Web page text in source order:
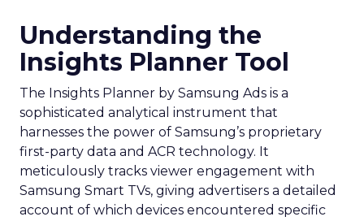
Understanding the
Insights Planner Tool
The Insights Planner by Samsung Ads is a
sophisticated analytical instrument that
harnesses the power of Samsung’s proprietary
first-party data and ACR technology. It
meticulously tracks viewer engagement with
Samsung Smart TVs, giving advertisers a detailed
account of which devices encountered specific